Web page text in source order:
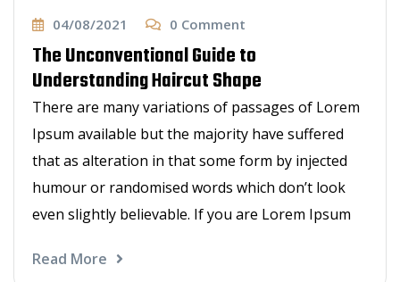
04/08/2021 0 Comment
The Unconventional Guide to
Understanding Haircut Shape
There are many variations of passages of Lorem
Ipsum available but the majority have suffered
that as alteration in that some form by injected
humour or randomised words which don’t look
even slightly believable. If you are Lorem Ipsum
Read More